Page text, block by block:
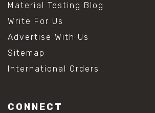
Material Testing Blog
Write For Us
Advertise With Us
Sitemap
International Orders
CONNECT